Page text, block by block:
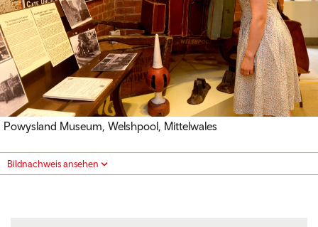
Powysland Museum, Welshpool, Mittelwales
Bildnachweis ansehen